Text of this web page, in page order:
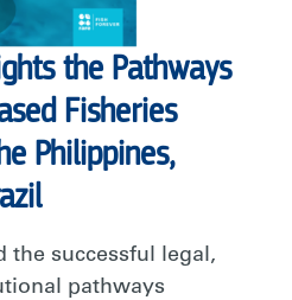
the Pathways
Fisheries
Philippines,
the successful legal,
pathways